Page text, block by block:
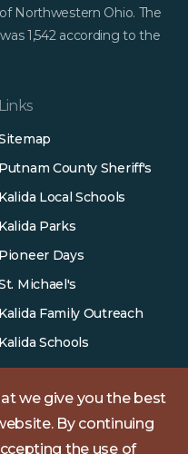
Northwestern Ohio. The
1,542 according to the
Links
Putnam County Sheriff's
Kalida Local Schools
Kalida Parks
Pioneer Days
Michael's
Kalida Family Outreach
Kalida Schools
we give you the best
By continuing
the use of